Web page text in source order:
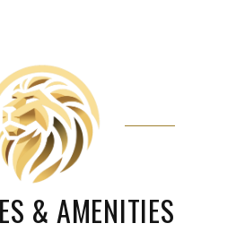
& AMENITIES